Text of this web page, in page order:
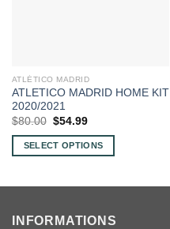
ATLÉTICO MADRID
ATLETICO MADRID HOME KIT
2020/2021
$80.00 Original
was:
$80.00.
$54.99Current
is:
$54.99.
SELECT OPTIONS
multiple
INFORMATIONS